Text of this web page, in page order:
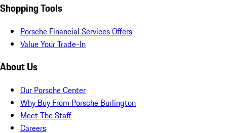
Shopping Tools
Porsche Financial Services Offers
Value Your Trade-In
About Us
Our Porsche Center
Why Buy From Porsche Burlington
Meet The Staff
Careers